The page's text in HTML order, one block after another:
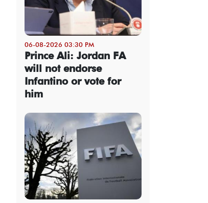
06-08-2026 03:30 PM
Prince Ali: Jordan FA
will not endorse
Infantino or vote for
him